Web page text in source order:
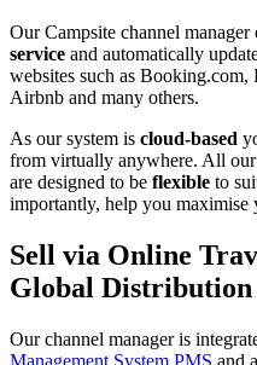
Our Campsite channel manager
service and automatically
websites such as
Airbnb and many others.
As our system is cloud-based
from virtually anywhere. All our
are designed to be flexible to
importantly, help you maximise
Sell via Online
Global Distribution
Our channel manager is
Management System PMS and